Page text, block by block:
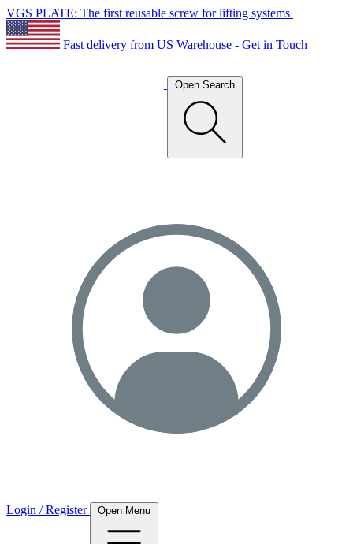
VGS PLATE: The first reusable screw for lifting systems
Fast delivery from US Warehouse - Get in Touch
Open Search
Login / Register Open Menu